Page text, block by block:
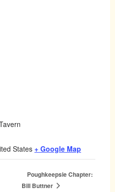
States + Google Map
Poughkeepsie Chapter:
Bill Buttner